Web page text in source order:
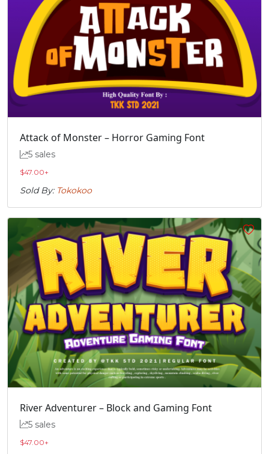
Attack of Monster – Horror Gaming Font
5 sales
$47.00+
Sold By: Tokokoo
River Adventurer – Block and Gaming Font
5 sales
$47.00+